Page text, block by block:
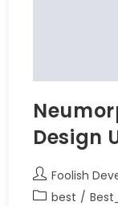
Design
Foolish
best /